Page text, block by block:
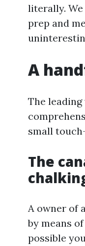
literally.
prep and
A
The
small
The
A owner of
by means
possible